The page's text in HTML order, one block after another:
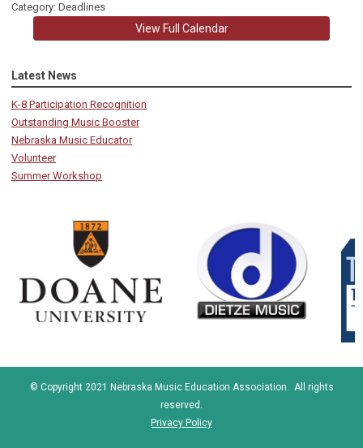
Category: Deadlines
View Full Calendar
Latest News
K-8 Participation Recognition
Outstanding Music Booster
Nebraska Music Educator
Volunteer
Summer Workshop
© Copyright 2021 Nebraska Music Education Association. All rights
reserved.
Privacy Policy